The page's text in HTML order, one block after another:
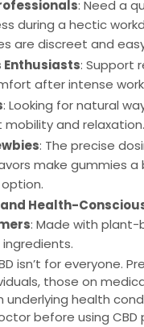
: Need a
during a hectic
are discreet and
Enthusiasts: Support
after intense
: Looking for natural
mobility and relaxation.
: The precise
make gummies a
Health-
: Made with plant-
isn’t for everyone.
those on
underlying health
before using CBD